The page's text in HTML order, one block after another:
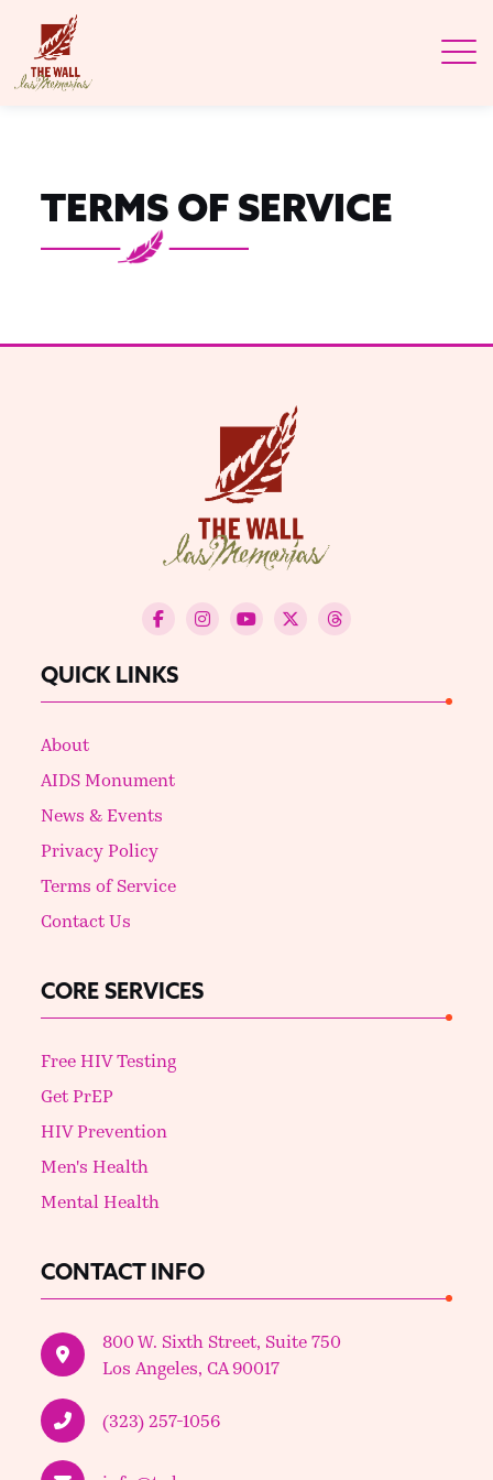
TERMS OF SERVICE
QUICK LINKS
About
AIDS Monument
News & Events
Privacy Policy
Terms of Service
Contact Us
CORE SERVICES
Free HIV Testing
Get PrEP
HIV Prevention
Men's Health
Mental Health
CONTACT INFO
800 W. Sixth Street, Suite 750
Los Angeles, CA 90017
(323) 257-1056